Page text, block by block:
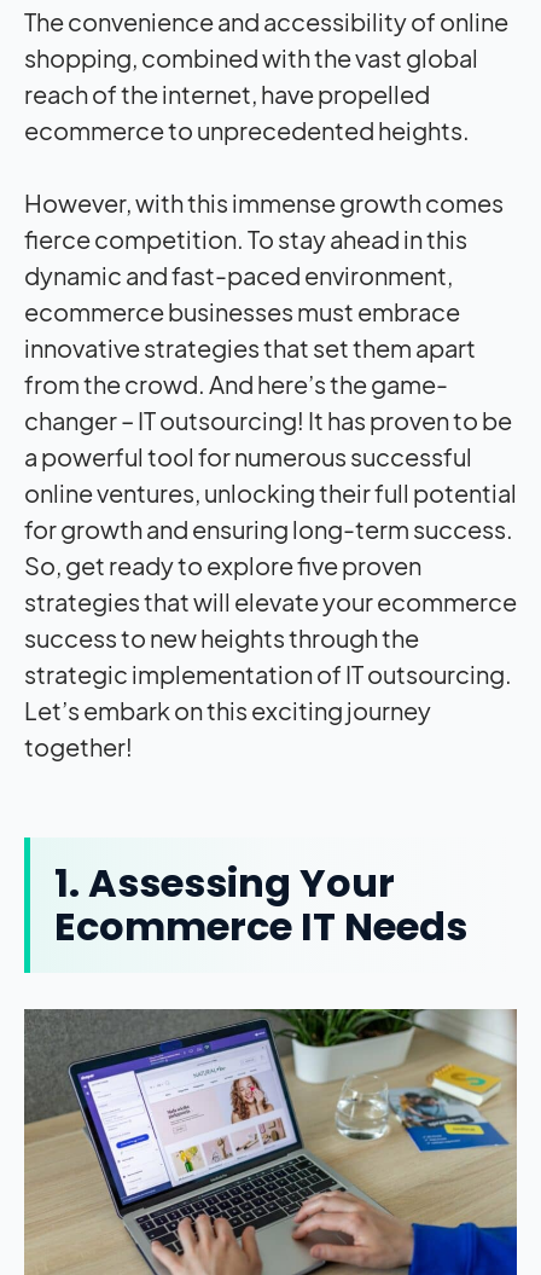
The convenience and accessibility of online
shopping, combined with the vast global
reach of the internet, have propelled
ecommerce to unprecedented heights.
However, with this immense growth comes
fierce competition. To stay ahead in this
dynamic and fast-paced environment,
ecommerce businesses must embrace
innovative strategies that set them apart
from the crowd. And here’s the game-
changer – IT outsourcing! It has proven to be
a powerful tool for numerous successful
online ventures, unlocking their full potential
for growth and ensuring long-term success.
So, get ready to explore five proven
strategies that will elevate your ecommerce
success to new heights through the
strategic implementation of IT outsourcing.
Let’s embark on this exciting journey
together!
1. Assessing Your
Ecommerce IT Needs